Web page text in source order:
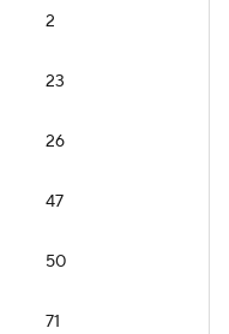
2
23
26
47
50
71